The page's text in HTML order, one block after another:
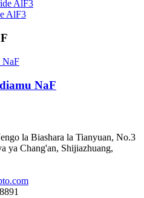
AlF3
NaF
la Biashara la Tianyuan, No.3
ya Chang'an, Shijiazhuang,